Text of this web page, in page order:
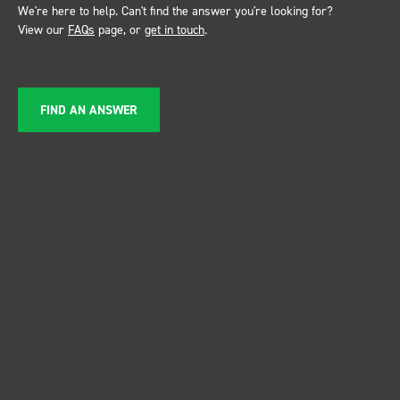
We're here to help. Can't find the answer you're looking for?
View our FAQs page, or get in touch.
FIND AN ANSWER